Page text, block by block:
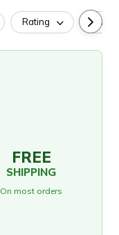
Rating
FREE
SHIPPING
On most orders